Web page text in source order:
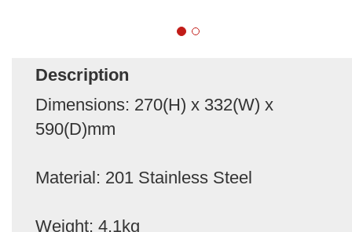
Description
Dimensions: 270(H) x 332(W) x
590(D)mm
Material: 201 Stainless Steel
Weight: 4.1kg